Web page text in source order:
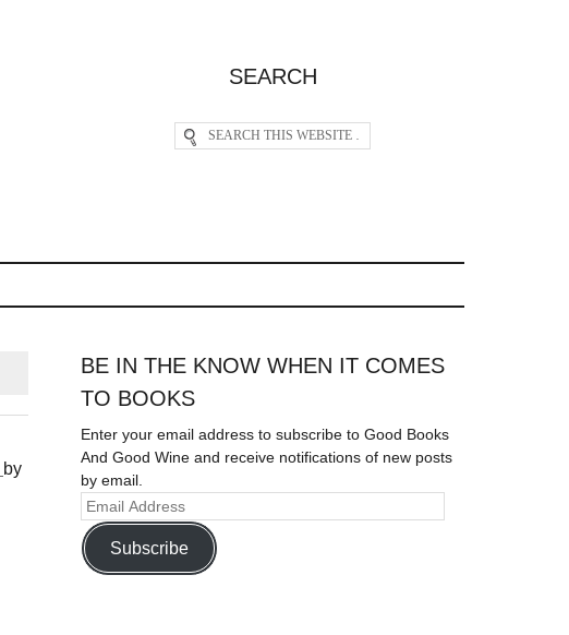
SEARCH
by
BE IN THE KNOW WHEN IT COMES
TO BOOKS
Enter your email address to subscribe to Good Books
And Good Wine and receive notifications of new posts
by email.
Subscribe